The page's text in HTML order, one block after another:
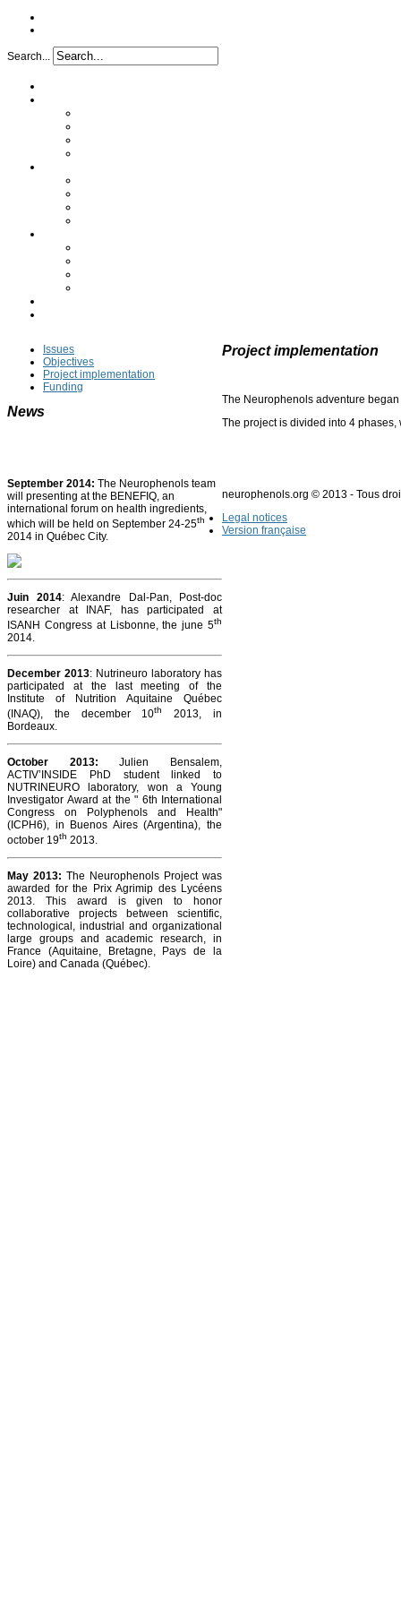
Search...
Issues
Objectives
Project implementation
Funding
News
September 2014: The Neurophenols team
will presenting at the BENEFIQ, an
international forum on health ingredients,
which will be held on September 24-25th
2014 in Québec City.
Juin 2014: Alexandre Dal-Pan, Post-doc
researcher at INAF, has participated at
ISANH Congress at Lisbonne, the june 5th
2014.
December 2013: Nutrineuro laboratory has
participated at the last meeting of the
Institute of Nutrition Aquitaine Québec
(INAQ), the december 10th
2013, in
Bordeaux.
October 2013:Julien Bensalem,
ACTIV’INSIDE PhD student linked to
NUTRINEURO laboratory, won a Young
Investigator Award at the " 6th International
Congress on Polyphenols and Health"
(ICPH6), in Buenos Aires (Argentina), the
october 19th 2013.
May 2013: The Neurophenols Project was
awarded for the Prix Agrimip des Lycéens
2013. This award is given to honor
collaborative projects between scientific,
technological, industrial and organizational
large groups and academic research, in
France (Aquitaine, Bretagne, Pays de la
Loire) and Canada (Québec).
Project implementation
The Neurophenols adventure
The project is divided into 4
neurophenols.org © 2013 - Tous
Legal notices
Version française